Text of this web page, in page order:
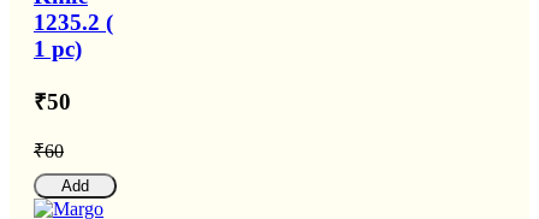
1235.2 (
1 pc)
₹50
₹60
Add